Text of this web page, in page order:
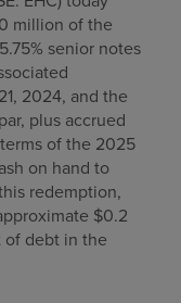
million of the
senior notes
2024, and the
plus accrued
of the 2025
on hand to
redemption,
$0.2
of debt in the